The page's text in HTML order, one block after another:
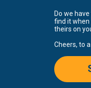
Do we
find it when
theirs on
Cheers, to